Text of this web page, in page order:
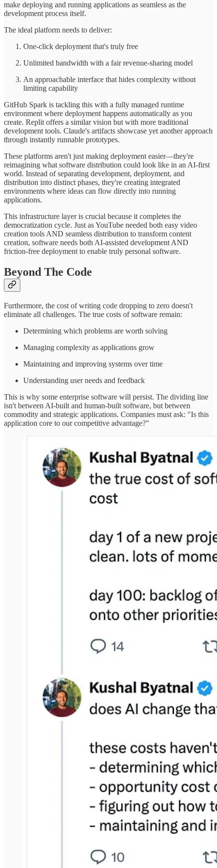
make deploying and running applications as seamless as the
development process itself.
The ideal platform needs to deliver:
One-click deployment that's truly free
Unlimited bandwidth with a fair revenue-sharing model
An approachable interface that hides complexity without
limiting capability
GitHub Spark is tackling this with a fully managed runtime
environment where deployment happens automatically as you
create. Replit offers a similar vision but with more traditional
development tools. Claude's artifacts showcase yet another approach
through instantly runnable prototypes.
These platforms aren't just making deployment easier—they're
reimagining what software distribution could look like in an AI-first
world. Instead of separating development, deployment, and
distribution into distinct phases, they're creating integrated
environments where ideas can flow directly into running
applications.
This infrastructure layer is crucial because it completes the
democratization cycle. Just as YouTube needed both easy video
creation tools AND seamless distribution to transform content
creation, software needs both AI-assisted development AND
friction-free deployment to enable truly personal software.
Beyond The Code
Furthermore, the cost of writing code dropping to zero doesn't
eliminate all challenges. The true costs of software remain:
Determining which problems are worth solving
Managing complexity as applications grow
Maintaining and improving systems over time
Understanding user needs and feedback
This is why some enterprise software will persist. The dividing line
isn't between AI-built and human-built software, but between
commodity and strategic applications. Companies must ask: "Is this
application core to our competitive advantage?"